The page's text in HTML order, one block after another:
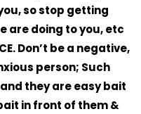
so stop getting
are doing to you, etc
Don’t be a negative,
person; Such
they are easy bait
in front of them &